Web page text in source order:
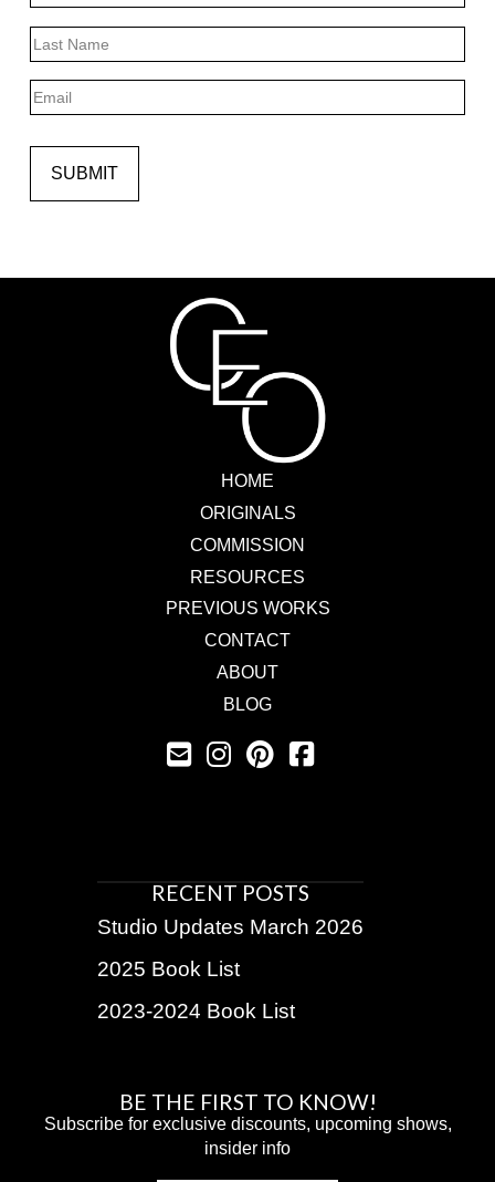
Last
Email
SUBMIT
HOME
ORIGINALS
COMMISSION
RESOURCES
PREVIOUS WORKS
CONTACT
ABOUT
BLOG
RECENT POSTS
Studio Updates March 2026
2025 Book List
2023-2024 Book List
BE THE FIRST TO KNOW!
Subscribe for exclusive discounts, upcoming shows,
insider info